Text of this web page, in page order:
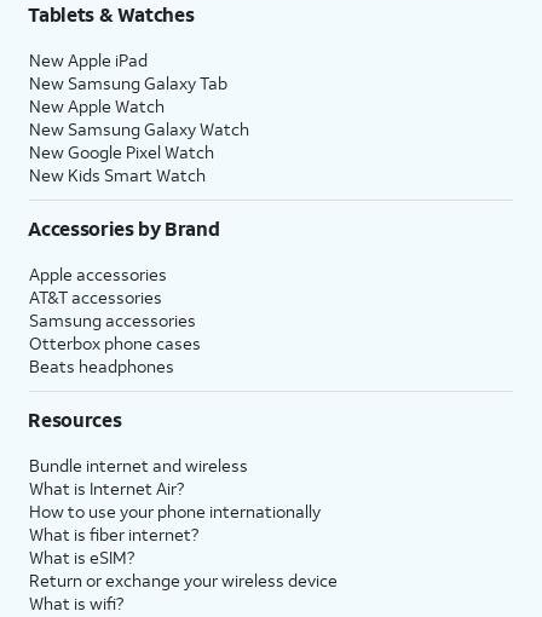
Tablets & Watches
New Apple iPad
New Samsung Galaxy Tab
New Apple Watch
New Samsung Galaxy Watch
New Google Pixel Watch
New Kids Smart Watch
Accessories by Brand
Apple accessories
AT&T accessories
Samsung accessories
Otterbox phone cases
Beats headphones
Resources
Bundle internet and wireless
What is Internet Air?
How to use your phone internationally
What is fiber internet?
What is eSIM?
Return or exchange your wireless device
What is wifi?